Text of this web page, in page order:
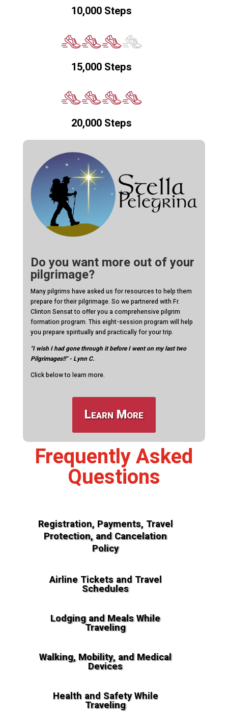
10,000 Steps
15,000 Steps
20,000 Steps
Do you want more out of your
pilgrimage?
Many pilgrims have asked us for resources to help them
prepare for their pilgrimage. So we partnered with Fr.
Clinton Sensat to offer you a comprehensive pilgrim
formation program. This eight-session program will help
you prepare spiritually and practically for your trip.
"I wish I had gone through it before I went on my last two
Pilgrimages!!" - Lynn C.
Click below to learn more.
Learn More
Frequently Asked
Questions
Registration, Payments, Travel
Protection, and Cancelation
Policy
Airline Tickets and Travel
Schedules
Lodging and Meals While
Traveling
Walking, Mobility, and Medical
Devices
Health and Safety While
Traveling